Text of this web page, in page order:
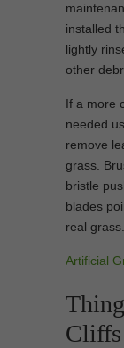
installed
lightly
other
If a more
needed
remove
grass.
bristle
blades
real grass.
Artificial
Cliffs